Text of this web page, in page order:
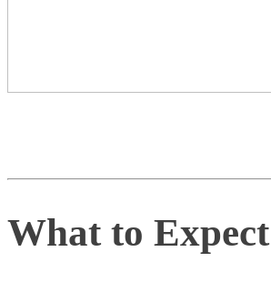
What to